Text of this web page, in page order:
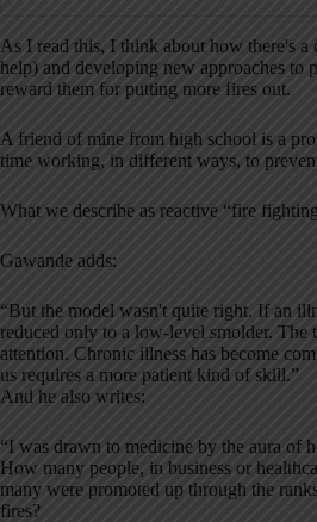
As I read this, I think about how there's
help) and developing new approaches to
reward them for putting more fires out.
A friend of mine from high school is a
time working, in different ways, to
What we describe as reactive “fire
Gawande adds:
“But the model wasn't quite right. If an
reduced only to a low-level smolder. The
attention. Chronic illness has become
us requires a more patient kind of skill.”
And he also writes:
“I was drawn to medicine by the aura of
How many people, in business or
many were promoted up through the
fires?